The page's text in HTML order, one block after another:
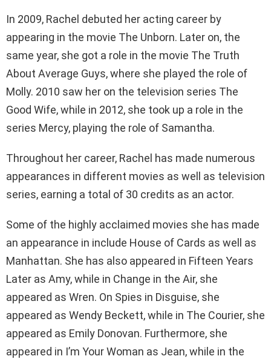
In 2009, Rachel debuted her acting career by
appearing in the movie The Unborn. Later on, the
same year, she got a role in the movie The Truth
About Average Guys, where she played the role of
Molly. 2010 saw her on the television series The
Good Wife, while in 2012, she took up a role in the
series Mercy, playing the role of Samantha.
Throughout her career, Rachel has made numerous
appearances in different movies as well as television
series, earning a total of 30 credits as an actor.
Some of the highly acclaimed movies she has made
an appearance in include House of Cards as well as
Manhattan. She has also appeared in Fifteen Years
Later as Amy, while in Change in the Air, she
appeared as Wren. On Spies in Disguise, she
appeared as Wendy Beckett, while in The Courier, she
appeared as Emily Donovan. Furthermore, she
appeared in I’m Your Woman as Jean, while in the